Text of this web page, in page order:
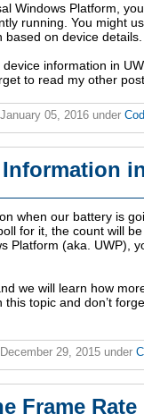
Windows Platform,
running. You might
on device details.
device information in
to read my other
05, 2016 under
when our battery is
for it, the count will
Platform (aka. UWP),
we will learn how
topic and don’t
29, 2015 under
Frame